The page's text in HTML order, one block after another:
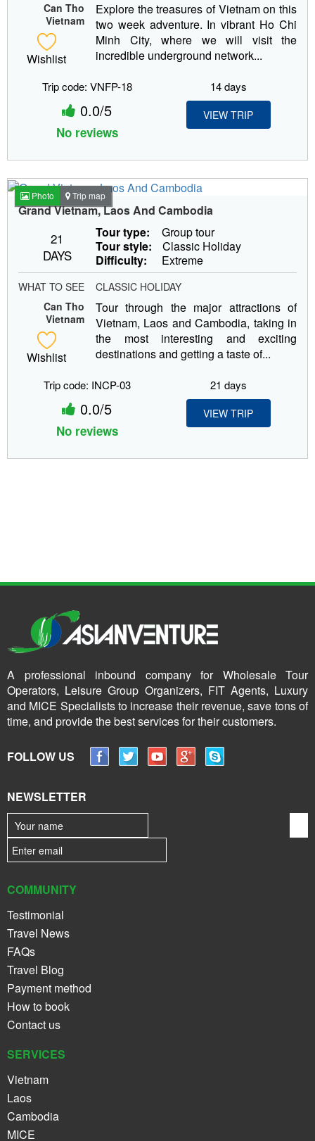
Can Tho
Vietnam
Wishlist
Explore the treasures of Vietnam on this
two week adventure. In vibrant Ho Chi
Minh City, where we will visit the
incredible underground network...
Trip code: VNFP-18
0.0/5
No reviews
14 days
VIEW TRIP
Photo Trip map
Grand Vietnam, Laos And Cambodia
21
DAYS
Tour type:
Group tour
Tour style:
Classic Holiday
Difficulty:
Extreme
WHAT TO SEE
CLASSIC HOLIDAY
Can Tho
Vietnam
Wishlist
Tour through the major attractions of
Vietnam, Laos and Cambodia, taking in
the most interesting and exciting
destinations and getting a taste of...
Trip code: INCP-03
0.0/5
No reviews
21 days
VIEW TRIP
A professional inbound company for Wholesale Tour
Operators, Leisure Group Organizers, FIT Agents, Luxury
and MICE Specialists to increase their revenue, save tons of
time, and provide the best services for their customers.
FOLLOW US
NEWSLETTER
COMMUNITY
Testimonial
Travel News
FAQs
Travel Blog
Payment method
How to book
Contact us
SERVICES
Vietnam
Laos
Cambodia
MICE